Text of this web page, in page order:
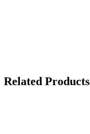
Related Products